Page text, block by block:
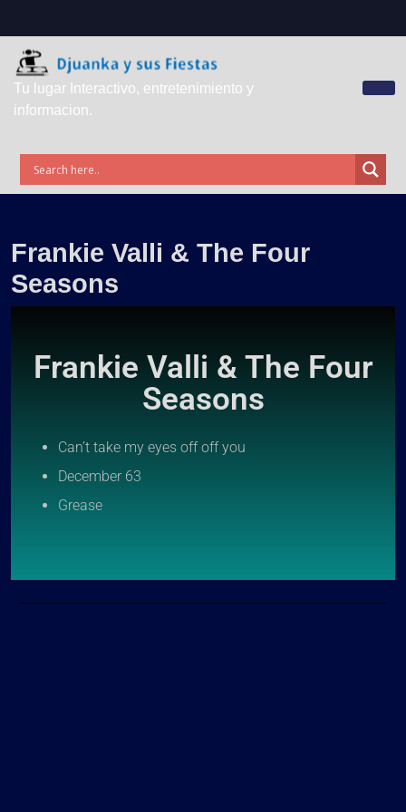
Tu lugar Interactivo, entretenimiento y
informacion.
Frankie Valli & The Four
Seasons
Frankie Valli & The Four
Seasons
Can’t take my eyes off off you
December 63
Grease